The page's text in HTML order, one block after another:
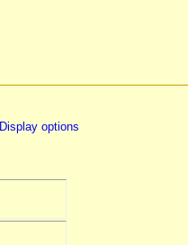
Display options